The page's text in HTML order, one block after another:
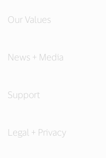
Our Values
News + Media
Support
Legal + Privacy